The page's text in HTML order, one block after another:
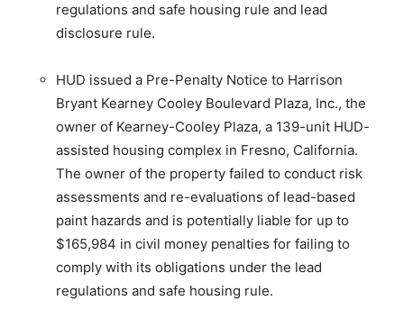
regulations and safe housing rule and lead
disclosure rule.
HUD issued a Pre-Penalty Notice to Harrison
Bryant Kearney Cooley Boulevard Plaza, Inc., the
owner of Kearney-Cooley Plaza, a 139-unit HUD-
assisted housing complex in Fresno, California.
The owner of the property failed to conduct risk
assessments and re-evaluations of lead-based
paint hazards and is potentially liable for up to
$165,984 in civil money penalties for failing to
comply with its obligations under the lead
regulations and safe housing rule.